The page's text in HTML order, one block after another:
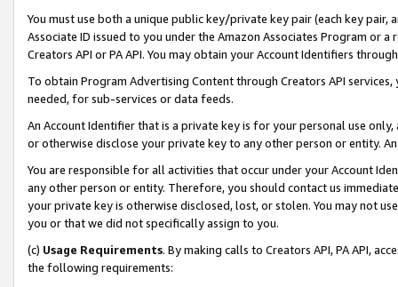
You must use both a unique public key/private key pair (each key pair,
Associate ID issued to you under the Amazon Associates Program or
Creators API or PA API. You may obtain your Account Identifiers
To obtain Program Advertising Content through Creators API
needed, for sub-services or data feeds.
An Account Identifier that is a private key is for your personal use
or otherwise disclose your private key to any other person or entity.
You are responsible for all activities that occur under your Account
any other person or entity. Therefore, you should contact us
your private key is otherwise disclosed, lost, or stolen. You may not
you or that we did not specifically assign to you.
(c) Usage Requirements. By making calls to Creators API, PA API,
the following requirements: